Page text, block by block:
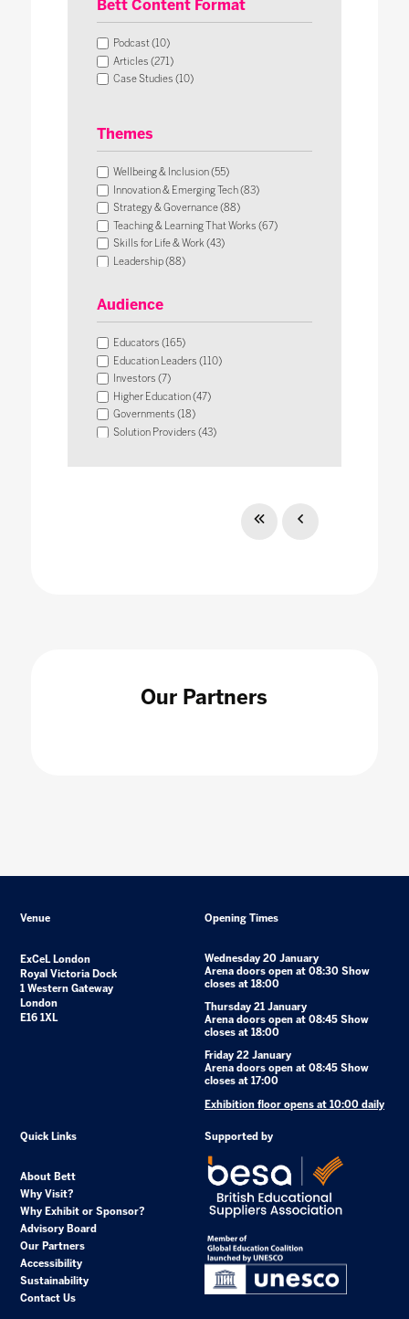
Bett Content Format
Podcast (10)
Articles (271)
Case Studies (10)
Themes
Wellbeing & Inclusion (55)
Innovation & Emerging Tech (83)
Strategy & Governance (88)
Teaching & Learning That Works (67)
Skills for Life & Work (43)
Leadership (88)
Audience
Educators (165)
Education Leaders (110)
Investors (7)
Higher Education (47)
Governments (18)
Solution Providers (43)
Our Partners
Venue
ExCeL London
Royal Victoria Dock
1 Western Gateway
London
E16 1XL
Opening Times
Wednesday 20 January
Arena doors open at 08:30 Show
closes at 18:00
Thursday 21 January
Arena doors open at 08:45 Show
closes at 18:00
Friday 22 January
Arena doors open at 08:45 Show
closes at 17:00
Exhibition floor opens at 10:00 daily
Quick Links
About Bett
Why Visit?
Why Exhibit or Sponsor?
Advisory Board
Our Partners
Accessibility
Sustainability
Contact Us
Supported by